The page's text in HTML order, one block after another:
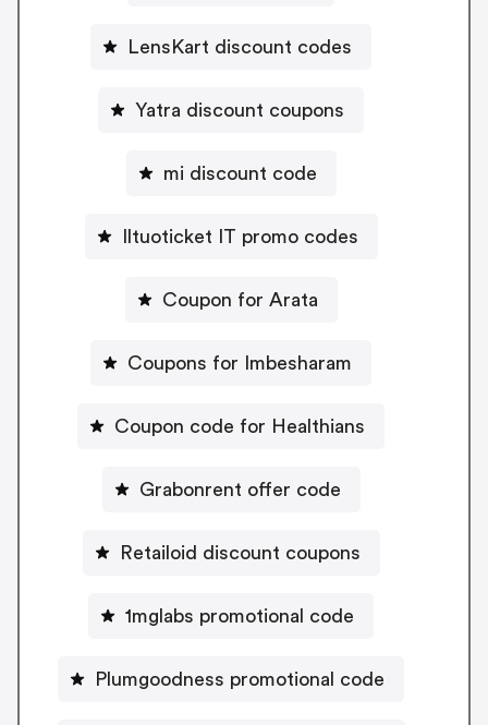
LensKart discount codes
Yatra discount coupons
mi discount code
Iltuoticket IT promo codes
Coupon for Arata
Coupons for Imbesharam
Coupon code for Healthians
Grabonrent offer code
Retailoid discount coupons
1mglabs promotional code
Plumgoodness promotional code